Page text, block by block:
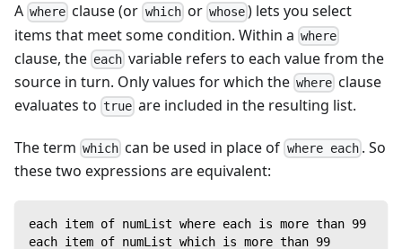
A where clause (or whichor whose) lets you select
items that meet some condition. Within a where
clause, the each variable refers to each value from the
source in turn. Only values for which the where clause
evaluates to true are included in the resulting list.
The term which can be used in place of where each. So
these two expressions are equivalent:
each item of numList where each is more than 99
each item of numList which is more than 99